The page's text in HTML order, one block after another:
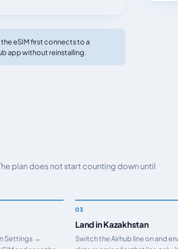
eSIM first connects to a
app without reinstalling.
plan does not start counting down until
Settings →
Land in Kazakhstan
Switch the Airhub line on and